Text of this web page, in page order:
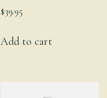
$39.95
Add to cart